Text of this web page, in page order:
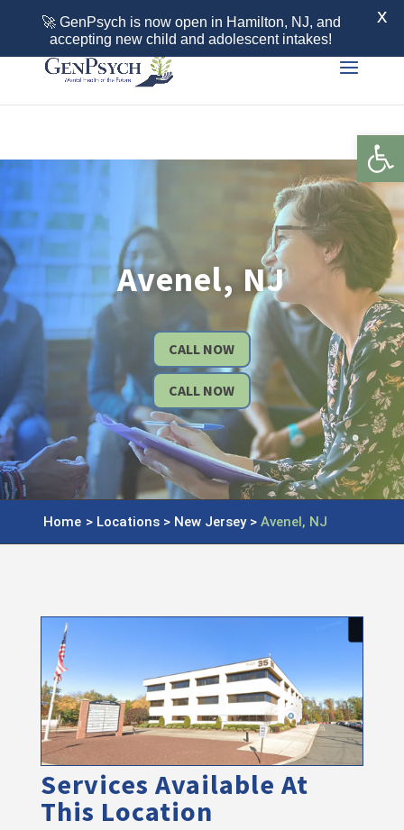
Call 855-436-7792
Avenel, NJ
CALL NOW
CALL NOW
Home > Locations > New Jersey > Avenel, NJ
Services Available At
This Location
🚀 GenPsych is now open in Hamilton, NJ, and
accepting new child and adolescent intakes!
X